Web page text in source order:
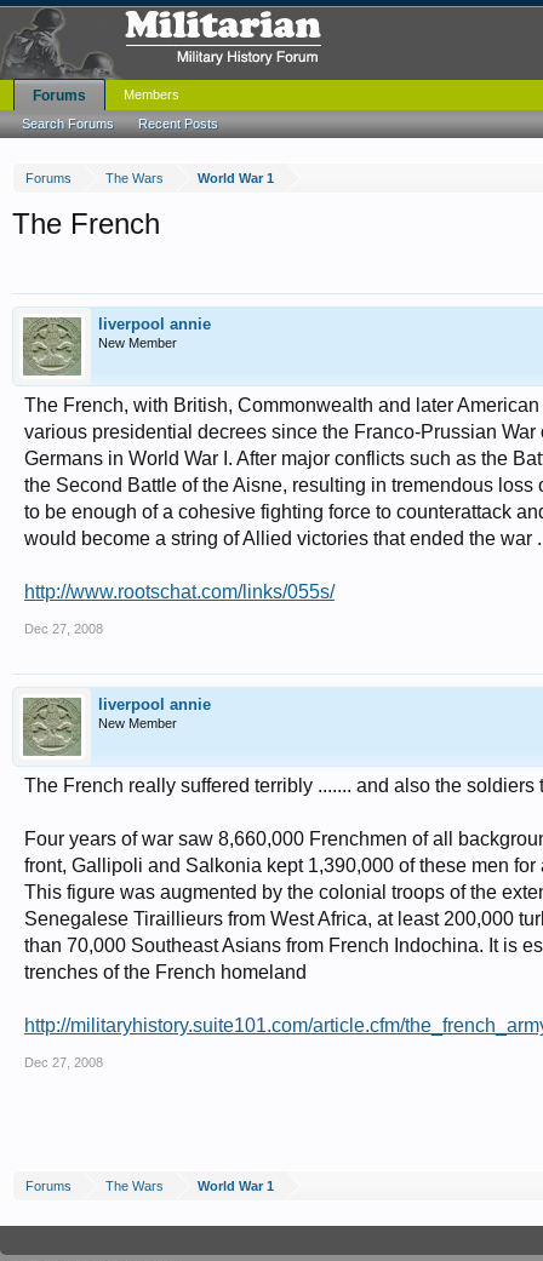
Forums The Wars World War 1
The French
liverpool annie
New Member
The French, with British, Commonwealth and later
various presidential decrees since the Franco-Prussian
Germans in World War I. After major conflicts such as the
the Second Battle of the Aisne, resulting in tremendous
to be enough of a cohesive fighting force to counterattack
would become a string of Allied victories that ended the
http://www.rootschat.com/links/055s/
Dec 27, 2008
liverpool annie
New Member
The French really suffered terribly ....... and also the
Four years of war saw 8,660,000 Frenchmen of all
front, Gallipoli and Salkonia kept 1,390,000 of these men
This figure was augmented by the colonial troops of the
Senegalese Tiraillieurs from West Africa, at least 200,000
than 70,000 Southeast Asians from French Indochina. It is
trenches of the French homeland
http://militaryhistory.suite101.com/article.cfm/
Dec 27, 2008
Forums The Wars World War 1
Forums
Search Forums Recent Posts
Members